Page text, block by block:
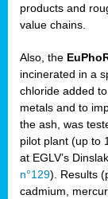
products and
value chains.
Also, the
incinerated in a
chloride added
metals and to
the ash, was
pilot plant (up to
at EGLV’s
n°129). Results
cadmium,